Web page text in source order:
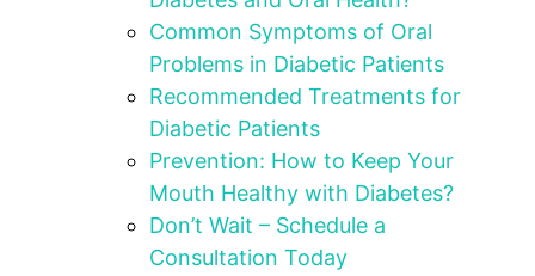
Common Symptoms of Oral
Problems in Diabetic Patients
Recommended Treatments for
Diabetic Patients
Prevention: How to Keep Your
Mouth Healthy with Diabetes?
Don’t Wait – Schedule a
Consultation Today